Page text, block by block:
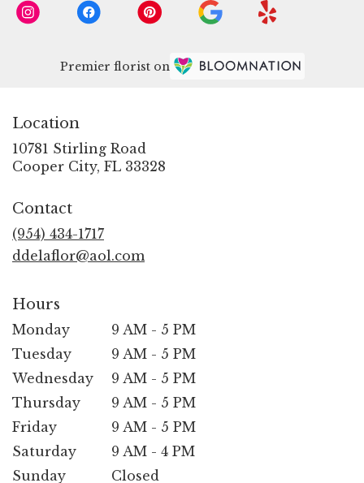
Premier florist on
Location
10781 Stirling Road
Cooper City, FL 33328
Contact
(954) 434-1717
ddelaflor@aol.com
Hours
Monday
9 AM - 5 PM
Tuesday
9 AM - 5 PM
Wednesday
9 AM - 5 PM
Thursday
9 AM - 5 PM
Friday
9 AM - 5 PM
Saturday
9 AM - 4 PM
Sunday
Closed